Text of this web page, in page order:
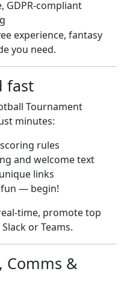
GDPR-compliant
experience, fantasy
you need.
fast
Tournament
minutes:
rules
and welcome text
links
— begin!
time, promote top
or Teams.
Comms &